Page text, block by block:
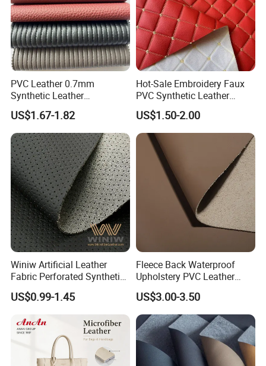
PVC Leather 0.7mm
Synthetic Leather
Automotive Artificial PVC
Fabric for Car Seat
Upholstery Sofa Bag
US$1.67-1.82
Hot-Sale Embroidery Faux
PVC Synthetic Leather
Fabric with Sponge for Car
Mats
US$1.50-2.00
Winiw Artificial Leather
Fabric Perforated Synthetic
Faux Leather Fabric Seat
Cover Upholstery Nappa
Vegan Leather Polyurethane
Imitation Leather
US$0.99-1.45
Fleece Back Waterproof
Upholstery PVC Leather
Fabric
US$3.00-3.50